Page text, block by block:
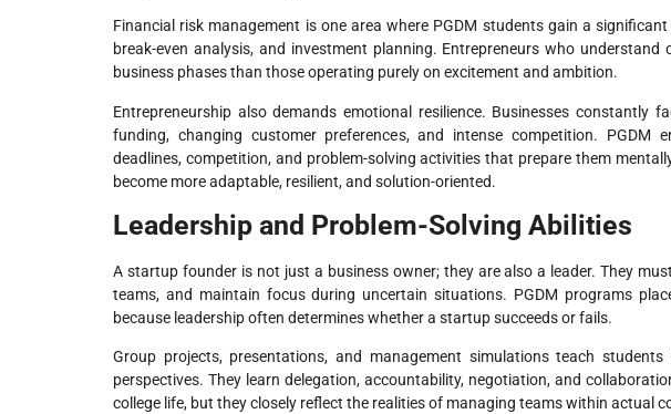
Financial risk management is one area where PGDM students gain a
break-even analysis, and investment planning. Entrepreneurs who
business phases than those operating purely on excitement and ambition.
Entrepreneurship also demands emotional resilience. Businesses constantly
funding, changing customer preferences, and intense competition. PGDM
deadlines, competition, and problem-solving activities that prepare them
become more adaptable, resilient, and solution-oriented.
Leadership and Problem-Solving Abilities
A startup founder is not just a business owner; they are also a leader. They
teams, and maintain focus during uncertain situations. PGDM programs
because leadership often determines whether a startup succeeds or fails.
Group projects, presentations, and management simulations teach
perspectives. They learn delegation, accountability, negotiation, and
college life, but they closely reflect the realities of managing teams within actual